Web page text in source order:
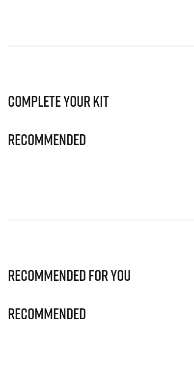
Complete Your Kit
Recommended
Recommended for you
Recommended